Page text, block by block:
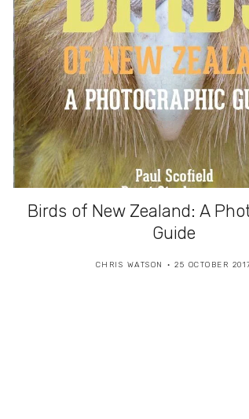
Birds of New Zealand: A
Guide
CHRIS WATSON 25 OCTOBER